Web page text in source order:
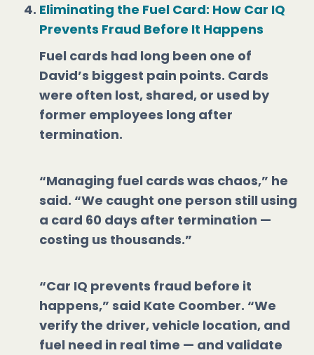
Eliminating the Fuel Card: How Car IQ
Prevents Fraud Before It Happens
Fuel cards had long been one of
David’s biggest pain points. Cards
were often lost, shared, or used by
former employees long after
termination.
“Managing fuel cards was chaos,” he
said. “We caught one person still using
a card 60 days after termination —
costing us thousands.”
“Car IQ prevents fraud before it
happens,” said Kate Coomber. “We
verify the driver, vehicle location, and
fuel need in real time — and validate